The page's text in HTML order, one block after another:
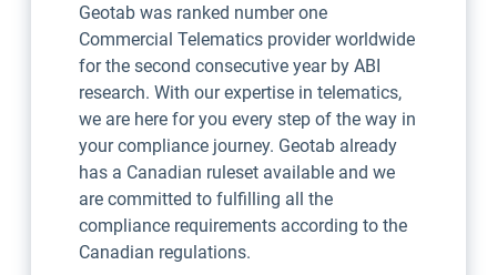
Geotab was ranked number one
Commercial Telematics provider worldwide
for the second consecutive year by ABI
research. With our expertise in telematics,
we are here for you every step of the way in
your compliance journey. Geotab already
has a Canadian ruleset available and we
are committed to fulfilling all the
compliance requirements according to the
Canadian regulations.